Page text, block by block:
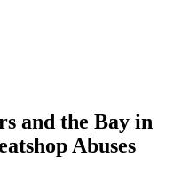
and the Bay in
Abuses